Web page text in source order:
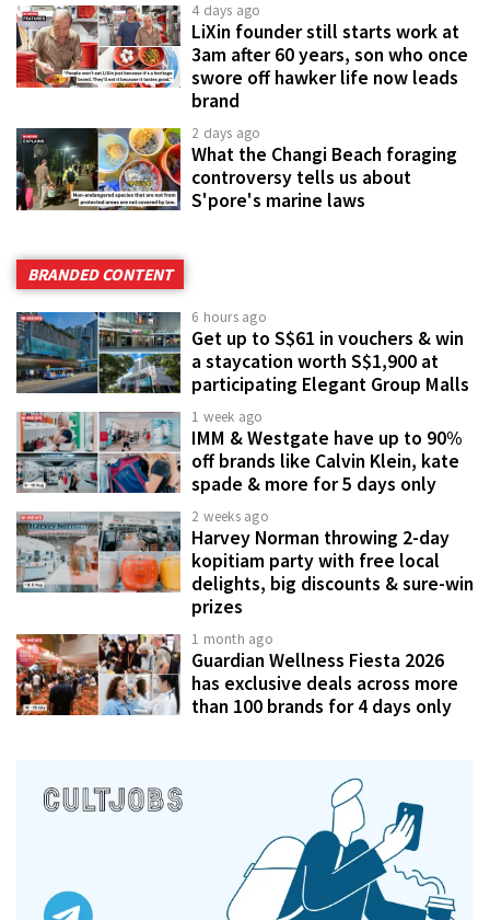
4 days ago
LiXin founder still starts work at
3am after 60 years, son who once
swore off hawker life now leads
brand
2 days ago
What the Changi Beach foraging
controversy tells us about
S'pore's marine laws
BRANDED CONTENT
6 hours ago
Get up to S$61 in vouchers & win
a staycation worth S$1,900 at
participating Elegant Group Malls
1 week ago
IMM & Westgate have up to 90%
off brands like Calvin Klein, kate
spade & more for 5 days only
2 weeks ago
Harvey Norman throwing 2-day
kopitiam party with free local
delights, big discounts & sure-win
prizes
1 month ago
Guardian Wellness Fiesta 2026
has exclusive deals across more
than 100 brands for 4 days only